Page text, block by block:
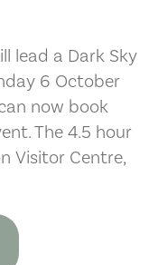
lead a Dark Sky
6 October
now book
The 4.5 hour
Visitor Centre,